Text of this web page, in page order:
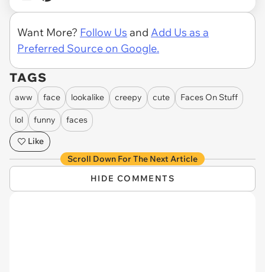
Want More? Follow Us and Add Us as a
Preferred Source on Google.
TAGS
aww face lookalike creepy cute Faces On Stuff
lol funny
faces
Like
Scroll Down For The Next Article
HIDE COMMENTS